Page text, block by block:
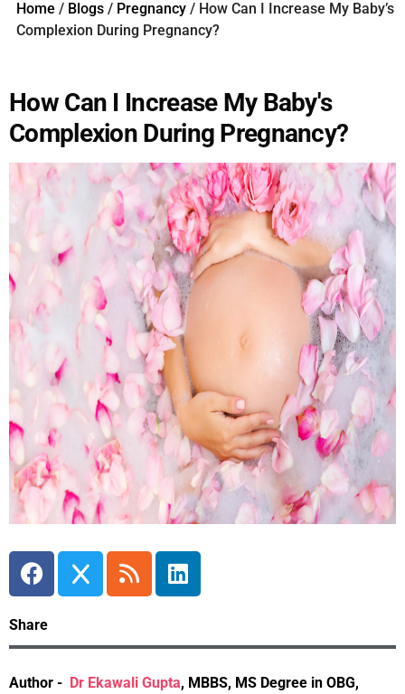
Home / Blogs / Pregnancy / How Can I Increase My Baby’s
Complexion During Pregnancy?
How Can I Increase My Baby's
Complexion During Pregnancy?
Share
Author - Dr Ekawali Gupta, MBBS, MS Degree in OBG,